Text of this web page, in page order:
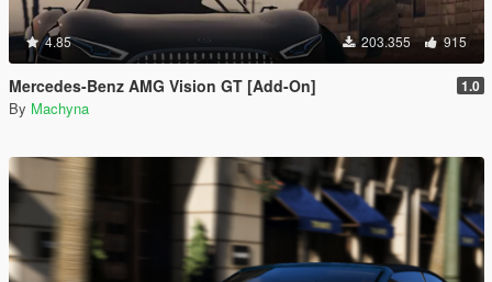
4.85 203.355 915
Mercedes-Benz AMG Vision GT [Add-On] 1.0
By Machyna